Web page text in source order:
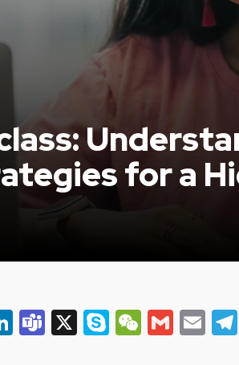
for a
LinkedIn
Teams
X SkypeWeChat